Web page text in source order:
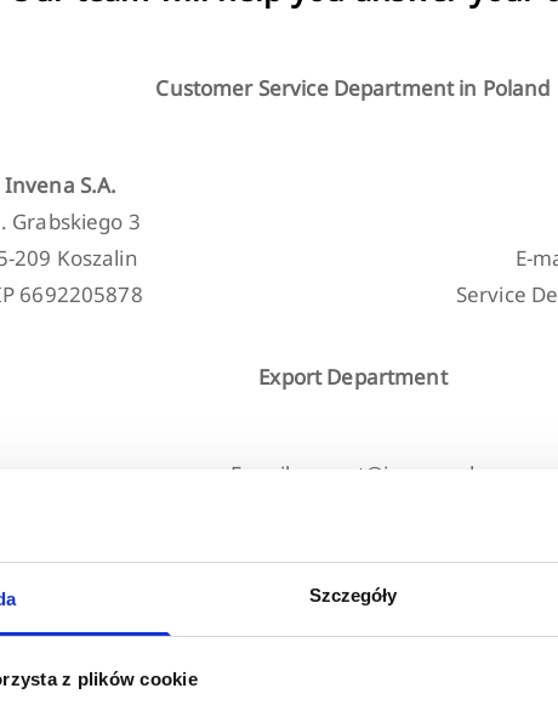
Szczegóły
z plików cookie
Customer Service Department in Poland
Invena S.A.
Grabskiego 3
209 Koszalin
6692205878
E-
Service
Export Department
E-mail: export@invena.pl